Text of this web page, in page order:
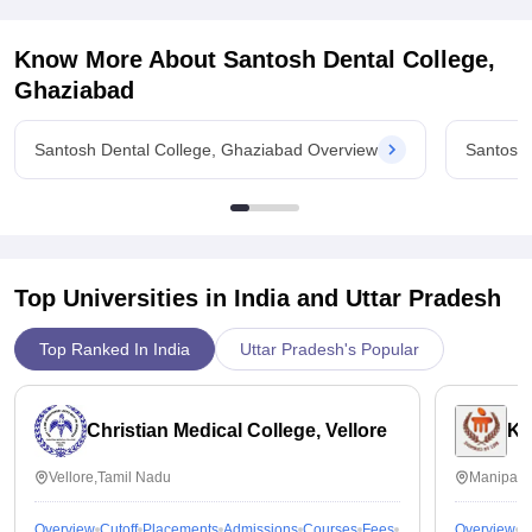
and i must appreciate college for being always the most
supportive when it comes to placements of students
Value For Money
It is value for money
Know More About Santosh Dental College,
Ghaziabad
Santosh Dental College, Ghaziabad Overview
Top Universities in India and Uttar Pradesh
Top Ranked In India Uttar Pradesh's Popular
Christian Medical College, Vellore
Vellore,Tamil Nadu